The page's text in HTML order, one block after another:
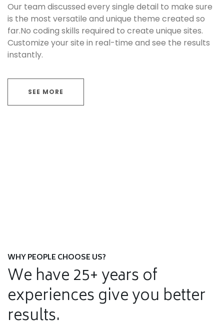
Our team discussed every single detail to make sure
is the most versatile and unique theme created so
far.No coding skills required to create unique sites.
Customize your site in real-time and see the results
instantly.
SEE MORE
WHY PEOPLE CHOOSE US?
We have 25+ years of
experiences give you better